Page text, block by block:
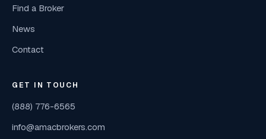
Find a Broker
News
Contact
GET IN TOUCH
(888) 776-6565
info@amacbrokers.com